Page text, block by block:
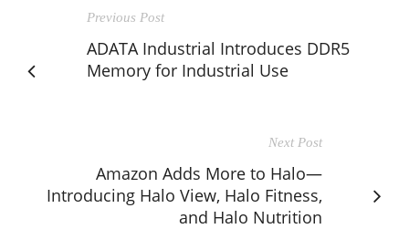
Previous Post
ADATA Industrial Introduces DDR5
Memory for Industrial Use
Next Post
Amazon Adds More to Halo—
Introducing Halo View, Halo Fitness,
and Halo Nutrition